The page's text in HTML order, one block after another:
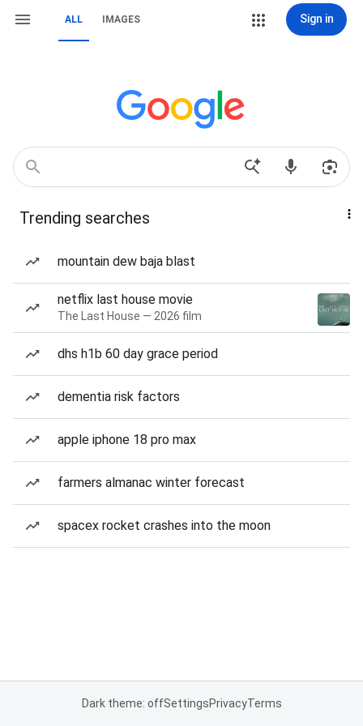
ALL IMAGES Sign in
Trending searches
mountain dew baja blast
netflix last house movie
The Last House — 2026 film
dhs h1b 60 day grace period
dementia risk factors
apple iphone 18 pro max
farmers almanac winter forecast
spacex rocket crashes into the moon
Dark theme: offSettingsPrivacyTerms